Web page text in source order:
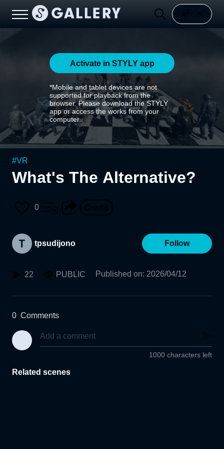
Activate in STYLY app
*Mobile and tablet devices are not
supported for playback from the
browser. Please download the STYLY
app or access the works from your
computer.
#VR
What's The Alternative?
0
tpsudijono Follow
22 PUBLIC Published on: 2026/04/12
0 Comments
1000 characters left
Related scenes